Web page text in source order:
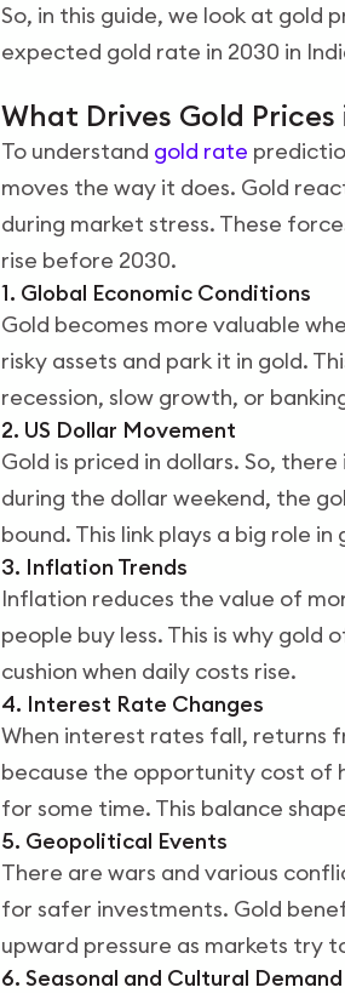
So, in this guide, we look at gold
expected gold rate in 2030 in
What Drives Gold Prices
To understand gold rate
moves the way it does. Gold
during market stress. These
rise before 2030.
1. Global Economic Conditions
Gold becomes more valuable
risky assets and park it in gold.
recession, slow growth, or
2. US Dollar Movement
Gold is priced in dollars. So,
during the dollar weekend, the
bound. This link plays a big role
3. Inflation Trends
Inflation reduces the value of
people buy less. This is why
cushion when daily costs rise.
4. Interest Rate Changes
When interest rates fall, returns
because the opportunity cost of
for some time. This balance
5. Geopolitical Events
There are wars and various
for safer investments. Gold
upward pressure as markets try
6. Seasonal and Cultural Demand